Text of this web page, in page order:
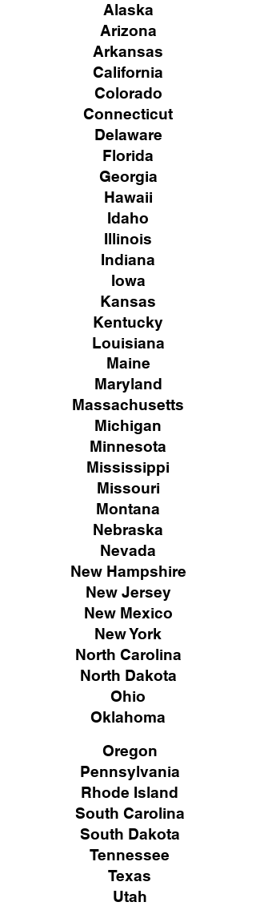
Alaska
Arizona
Arkansas
California
Colorado
Connecticut
Delaware
Florida
Georgia
Hawaii
Idaho
Illinois
Indiana
Iowa
Kansas
Kentucky
Louisiana
Maine
Maryland
Massachusetts
Michigan
Minnesota
Mississippi
Missouri
Montana
Nebraska
Nevada
New Hampshire
New Jersey
New Mexico
New York
North Carolina
North Dakota
Ohio
Oklahoma
Oregon
Pennsylvania
Rhode Island
South Carolina
South Dakota
Tennessee
Texas
Utah